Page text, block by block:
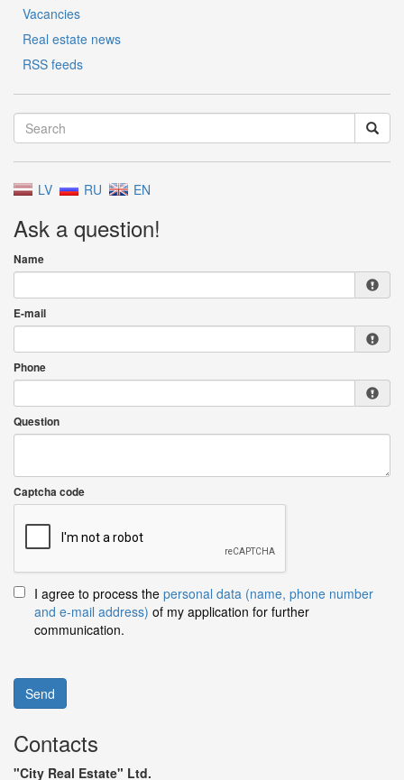
Vacancies
Real estate news
RSS feeds
LV RU EN
Ask a question!
Name
E-mail
Phone
Question
Captcha code
I agree to process the personal data (name, phone number
and e-mail address) of my application for further
communication.
Send
Contacts
"City Real Estate" Ltd.